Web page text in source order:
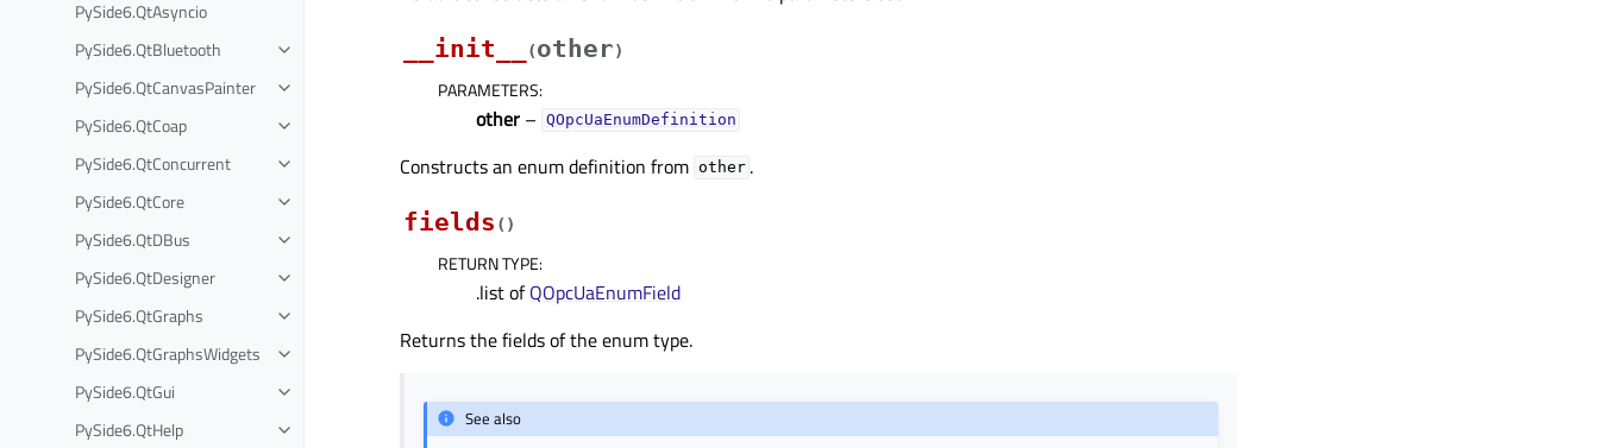
PySide6.QtAsyncio
PySide6.QtBluetooth
PySide6.QtCanvasPainter
PySide6.QtCoap
PySide6.QtConcurrent
PySide6.QtCore
PySide6.QtDBus
PySide6.QtDesigner
PySide6.QtGraphs
PySide6.QtGraphsWidgets
PySide6.QtGui
PySide6.QtHelp
__init__
(other)
PARAMETERS:
other – QOpcUaEnumDefinition
Constructs an enum definition from other .
fields ( )
RETURN TYPE:
.list ofQOpcUaEnumField
Returns the fields of the enum type.
See also